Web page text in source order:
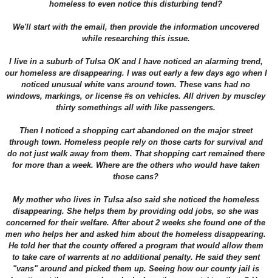
homeless to even notice this disturbing tend?
We'll start with the email, then provide the information uncovered
while researching this issue.
I live in a suburb of Tulsa OK and I have noticed an alarming trend,
our homeless are disappearing. I was out early a few days ago when I
noticed unusual white vans around town. These vans had no
windows, markings, or license #s on vehicles. All driven by muscley
thirty somethings all with like passengers.
Then I noticed a shopping cart abandoned on the major street
through town. Homeless people rely on those carts for survival and
do not just walk away from them. That shopping cart remained there
for more than a week. Where are the others who would have taken
those cans?
My mother who lives in Tulsa also said she noticed the homeless
disappearing. She helps them by providing odd jobs, so she was
concerned for their welfare. After about 2 weeks she found one of the
men who helps her and asked him about the homeless disappearing.
He told her that the county offered a program that would allow them
to take care of warrents at no additional penalty. He said they sent
"vans" around and picked them up. Seeing how our county jail is